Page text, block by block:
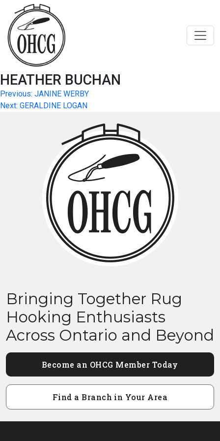
content
HEATHER BUCHAN
Post
navigation
Previous: JANINE WERBY
Next: GERALDINE LOGAN
Bringing Together Rug
Hooking Enthusiasts
Across Ontario and Beyond
Become an OHCG Member Today
Find a Branch in Your Area